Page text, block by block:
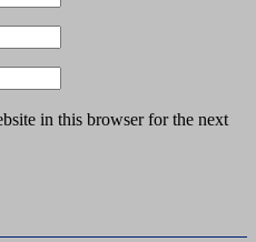
in this browser for the next